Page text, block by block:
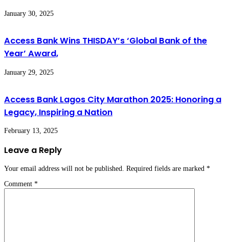
January 30, 2025
Access Bank Wins THISDAY’s ‘Global Bank of the
Year’ Award,
January 29, 2025
Access Bank Lagos City Marathon 2025: Honoring a
Legacy, Inspiring a Nation
February 13, 2025
Leave a Reply
Your email address will not be published. Required fields are marked *
Comment *